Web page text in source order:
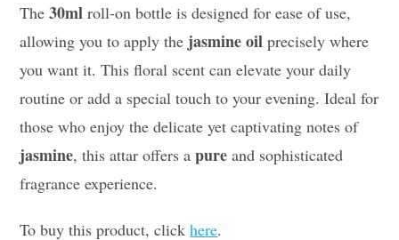
The30ml roll-on bottle is designed for ease of use,
allowing you to apply the jasmine oil precisely where
you want it. This floral scent can elevate your daily
routine or add a special touch to your evening. Ideal for
those who enjoy the delicate yet captivating notes of
jasmine, this attar offers apure and sophisticated
fragrance experience.
To buy this product, clickhere.